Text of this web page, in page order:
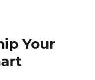
Your